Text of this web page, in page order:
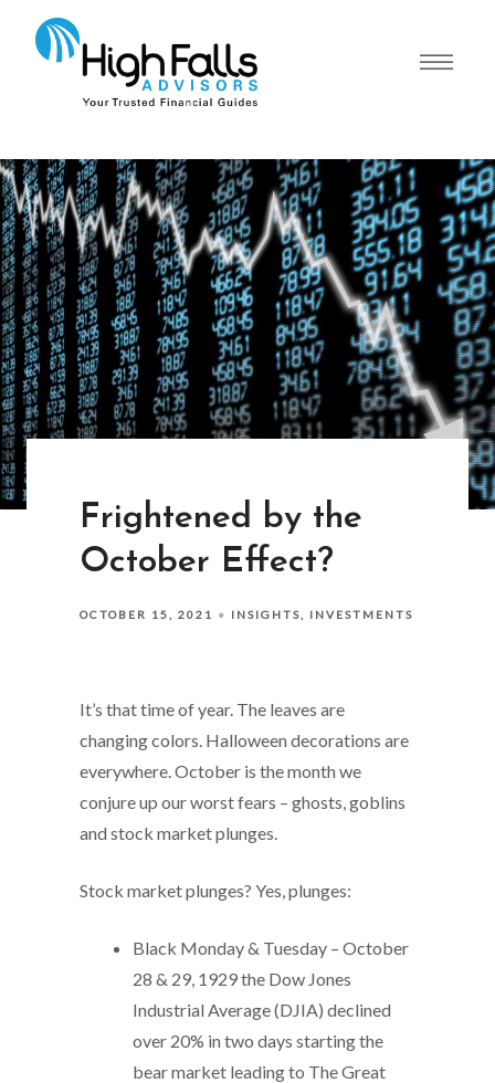
Frightened by the
October Effect?
OCTOBER 15, 2021 INSIGHTS INVESTMENTS
It’s that time of year. The leaves are
changing colors. Halloween decorations are
everywhere. October is the month we
conjure up our worst fears – ghosts, goblins
and stock market plunges.
Stock market plunges? Yes, plunges:
Black Monday & Tuesday – October
28 & 29, 1929 the Dow Jones
Industrial Average (DJIA) declined
over 20% in two days starting the
bear market leading to The Great